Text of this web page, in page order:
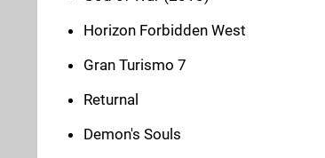
Horizon Forbidden West
Gran Turismo 7
Returnal
Demon's Souls